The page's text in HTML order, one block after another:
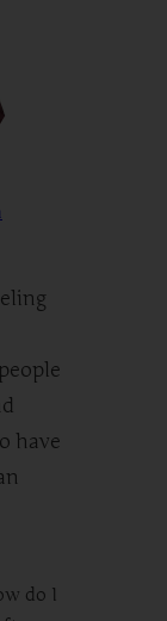
have
do I